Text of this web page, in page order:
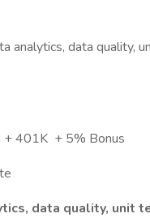
analytics, data quality,
+ 401K + 5% Bonus
data quality, unit